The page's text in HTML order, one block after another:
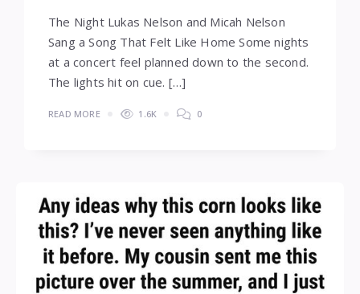
The Night Lukas Nelson and Micah Nelson
Sang a Song That Felt Like Home Some nights
at a concert feel planned down to the second.
The lights hit on cue. […]
READ MORE 1.6K 0